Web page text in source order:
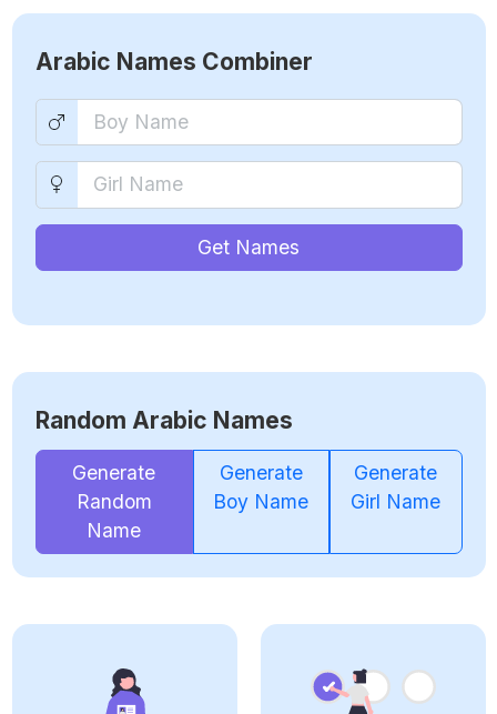
Arabic Names Combiner
Get Names
Random Arabic Names
Generate
Random
Name
Generate
Boy Name
Generate
Girl Name